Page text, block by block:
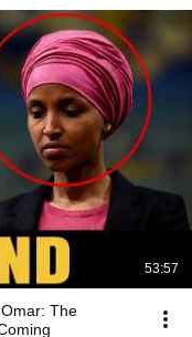
53:57
The